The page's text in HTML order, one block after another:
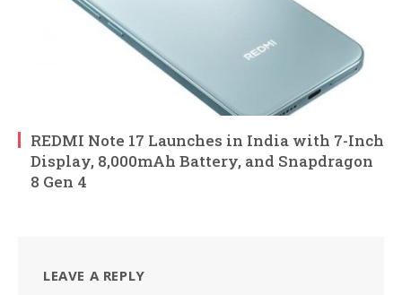
REDMI Note 17 Launches in India with 7-Inch
Display, 8,000mAh Battery, and Snapdragon
8 Gen 4
LEAVE A REPLY